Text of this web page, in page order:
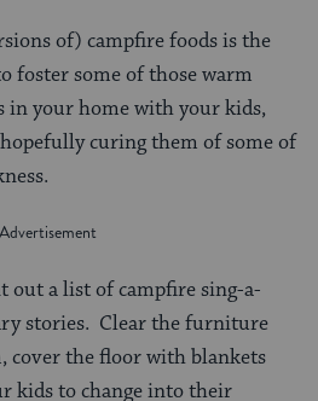
of) campfire foods is the
foster some of those warm
in your home with your kids,
curing them of some of
out a list of campfire sing-a-
stories. Clear the furniture
cover the floor with blankets
kids to change into their